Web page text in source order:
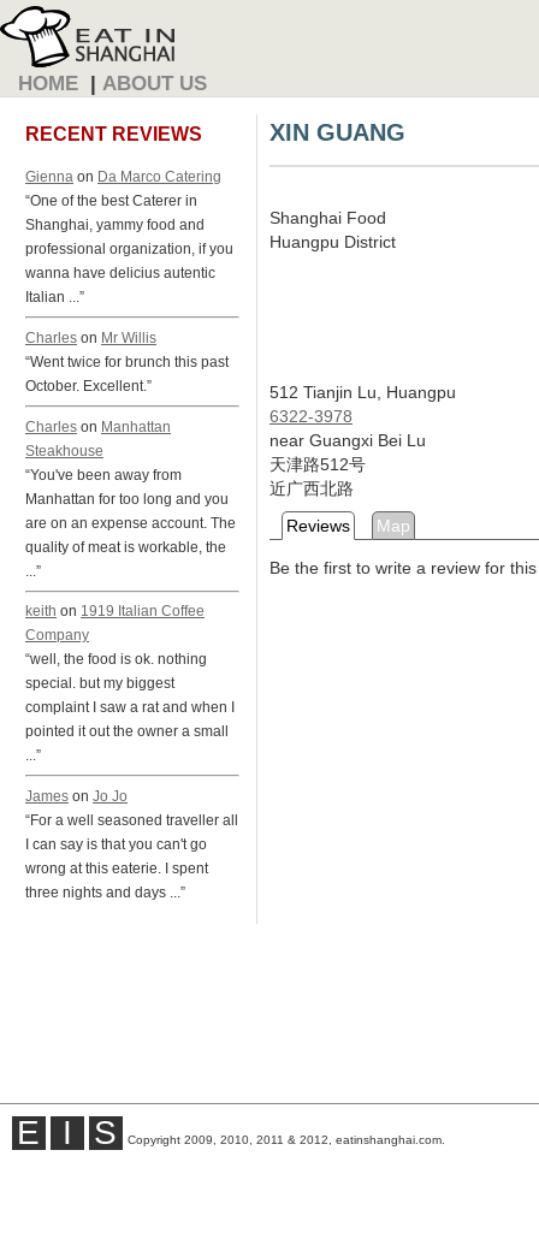
HOME | ABOUT US
RECENT REVIEWS
Gienna on Da Marco Catering
“One of the best Caterer in
Shanghai, yammy food and
professional organization, if you
wanna have delicius autentic
Italian ...”
Charles on Mr Willis
“Went twice for brunch this past
October. Excellent.”
Charles on Manhattan
Steakhouse
“You've been away from
Manhattan for too long and you
are on an expense account. The
quality of meat is workable, the
...”
keith on 1919 Italian Coffee
Company
“well, the food is ok. nothing
special. but my biggest
complaint I saw a rat and when I
pointed it out the owner a small
...”
James on Jo Jo
“For a well seasoned traveller all
I can say is that you can't go
wrong at this eaterie. I spent
three nights and days ...”
XIN GUANG
Shanghai Food
Huangpu District
512 Tianjin Lu, Huangpu
6322-3978
near Guangxi Bei Lu
天津路512号
近广西北路
Reviews
Map
Be the first to write a review for
E I S Copyright 2009, 2010, 2011 & 2012, eatinshanghai.com.